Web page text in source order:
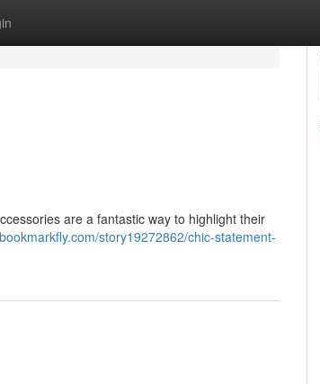
are a fantastic way to highlight their
story19272862/chic-statement-